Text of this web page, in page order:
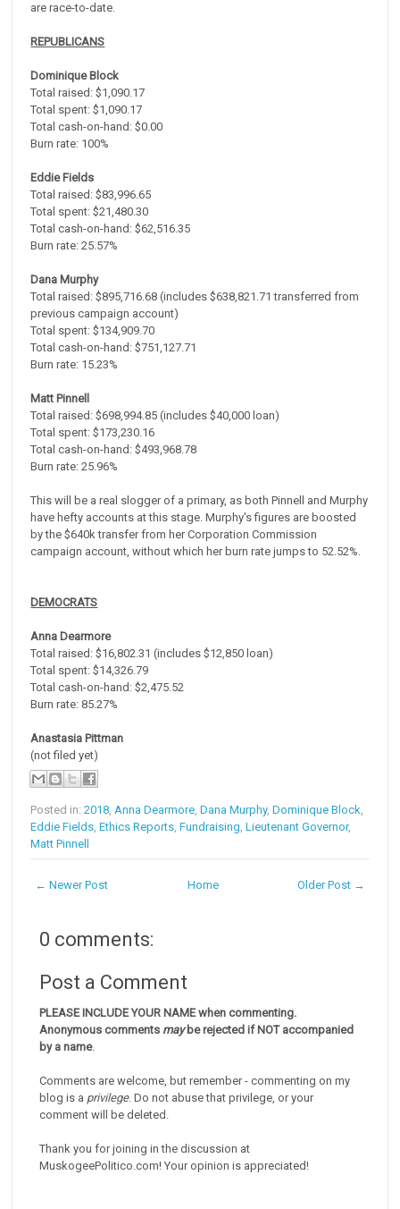
are race-to-date.
REPUBLICANS
Dominique Block
Total raised: $1,090.17
Total spent: $1,090.17
Total cash-on-hand: $0.00
Burn rate: 100%
Eddie Fields
Total raised: $83,996.65
Total spent: $21,480.30
Total cash-on-hand: $62,516.35
Burn rate: 25.57%
Dana Murphy
Total raised: $895,716.68 (includes $638,821.71 transferred from
previous campaign account)
Total spent: $134,909.70
Total cash-on-hand: $751,127.71
Burn rate: 15.23%
Matt Pinnell
Total raised: $698,994.85 (includes $40,000 loan)
Total spent: $173,230.16
Total cash-on-hand: $493,968.78
Burn rate: 25.96%
This will be a real slogger of a primary, as both Pinnell and Murphy
have hefty accounts at this stage. Murphy's figures are boosted
by the $640k transfer from her Corporation Commission
campaign account, without which her burn rate jumps to 52.52%.
DEMOCRATS
Anna Dearmore
Total raised: $16,802.31 (includes $12,850 loan)
Total spent: $14,326.79
Total cash-on-hand: $2,475.52
Burn rate: 85.27%
Anastasia Pittman
(not filed yet)
Posted in:2018,Anna Dearmore,Dana Murphy,Dominique Block,
Eddie Fields,Ethics Reports,Fundraising,Lieutenant Governor,
Matt Pinnell
← Newer Post Older Post →
Home
0 comments:
Post a Comment
PLEASE INCLUDE YOUR NAME when commenting.
Anonymous comments maybe rejected if NOT accompanied
by a name.
Comments are welcome, but remember - commenting on my
blog is a privilege. Do not abuse that privilege, or your
comment will be deleted.
Thank you for joining in the discussion at
MuskogeePolitico.com! Your opinion is appreciated!